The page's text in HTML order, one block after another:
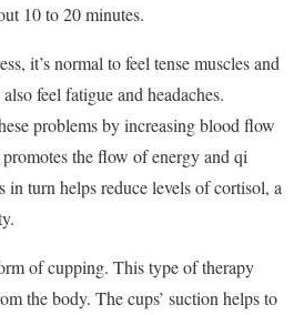
10 to 20 minutes.
it’s normal to feel tense muscles and
feel fatigue and headaches.
problems by increasing blood flow
the flow of energy and qi
turn helps reduce levels of cortisol, a
of cupping. This type of therapy
the body. The cups’ suction helps to